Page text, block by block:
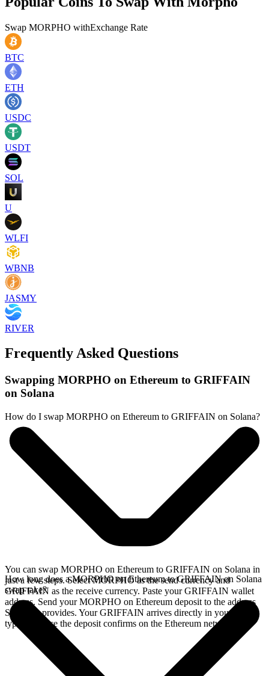
Swap MORPHO withExchange Rate
BTC
ETH
USDC
USDT
SOL
U
WLFI
WBNB
JASMY
RIVER
Frequently Asked Questions
Swapping MORPHO on Ethereum to GRIFFAIN
on Solana
How do I swap MORPHO on Ethereum to GRIFFAIN on Solana?
You can swap MORPHO on Ethereum to GRIFFAIN on Solana in
just a few steps. Select MORPHO as the send currency and
GRIFFAIN as the receive currency. Paste your GRIFFAIN wallet
address. Send your MORPHO on Ethereum deposit to the address
SideShift provides. Your GRIFFAIN arrives directly in your wallet,
typically once the deposit confirms on the Ethereum network.
How long does a MORPHO on Ethereum to GRIFFAIN on Solana
swap take?